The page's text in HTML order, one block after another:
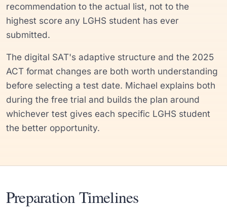
recommendation to the actual list, not to the
highest score any LGHS student has ever
submitted.
The digital SAT's adaptive structure and the 2025
ACT format changes are both worth understanding
before selecting a test date. Michael explains both
during the free trial and builds the plan around
whichever test gives each specific LGHS student
the better opportunity.
Preparation Timelines